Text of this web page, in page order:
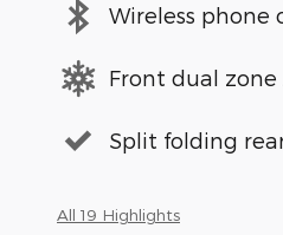
Wireless phone
Front dual zone
Split folding
All 19 Highlights